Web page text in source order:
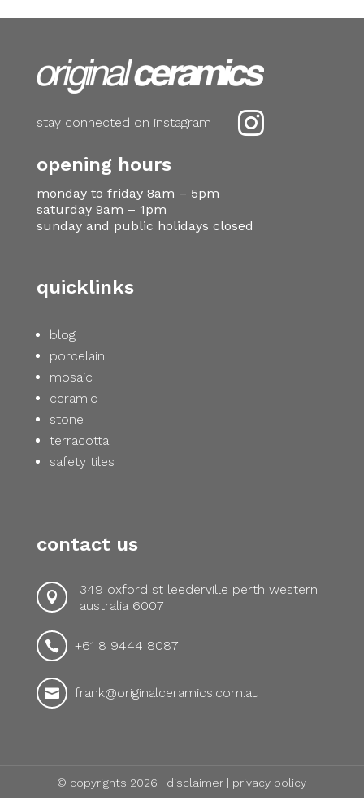

stay connected on instagram
opening hours
monday to friday 8am – 5pm
saturday 9am – 1pm
sunday and public holidays closed
quicklinks
blog
porcelain
mosaic
ceramic
stone
terracotta
safety tiles
contact us

349 oxford st leederville perth western
australia 6007
 +61 8 9444 8087
 frank@originalceramics.com.au
© copyrights 2026 | disclaimer | privacy policy